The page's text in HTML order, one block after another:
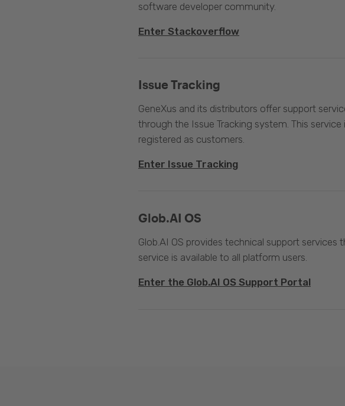
software developer community.
Enter Stackoverflow
Issue Tracking
GeneXus and its distributors offer support
through the Issue Tracking system. This
registered as customers.
Enter Issue Tracking
Glob.AI OS
Glob.AI OS provides technical support services
service is available to all platform users.
Enter the Glob.AI OS Support Portal